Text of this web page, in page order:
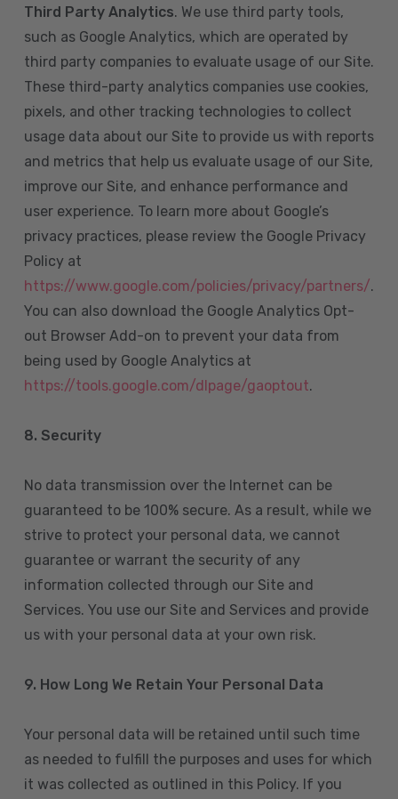
Third Party Analytics. We use third party tools,
such as Google Analytics, which are operated by
third party companies to evaluate usage of our Site.
These third-party analytics companies use cookies,
pixels, and other tracking technologies to collect
usage data about our Site to provide us with reports
and metrics that help us evaluate usage of our Site,
improve our Site, and enhance performance and
user experience. To learn more about Google’s
privacy practices, please review the Google Privacy
Policy at
https://www.google.com/policies/privacy/partners/.
You can also download the Google Analytics Opt-
out Browser Add-on to prevent your data from
being used by Google Analytics at
https://tools.google.com/dlpage/gaoptout.
8. Security
No data transmission over the Internet can be
guaranteed to be 100% secure. As a result, while we
strive to protect your personal data, we cannot
guarantee or warrant the security of any
information collected through our Site and
Services. You use our Site and Services and provide
us with your personal data at your own risk.
9. How Long We Retain Your Personal Data
Your personal data will be retained until such time
as needed to fulfill the purposes and uses for which
it was collected as outlined in this Policy. If you